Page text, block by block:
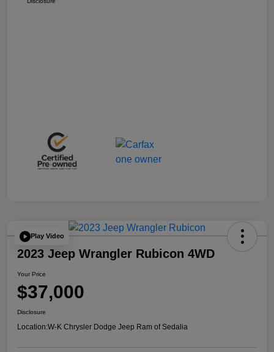
Play Video
2023 Jeep Wrangler Rubicon 4WD
Your Price
$37,000
Disclosure
Location:W-K Chrysler Dodge Jeep Ram of Sedalia